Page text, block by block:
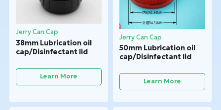
Jerry Can Cap
38mm Lubrication oil
cap/Disinfectant lid
Learn More
Jerry Can Cap
50mm Lubrication oil
cap/Disinfectant lid
Learn More